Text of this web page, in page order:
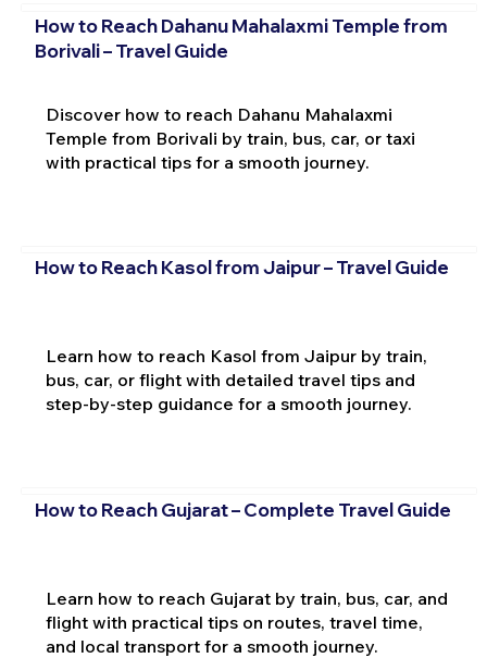
How to Reach Dahanu Mahalaxmi Temple from
Borivali – Travel Guide
Discover how to reach Dahanu Mahalaxmi
Temple from Borivali by train, bus, car, or taxi
with practical tips for a smooth journey.
How to Reach Kasol from Jaipur – Travel Guide
Learn how to reach Kasol from Jaipur by train,
bus, car, or flight with detailed travel tips and
step-by-step guidance for a smooth journey.
How to Reach Gujarat – Complete Travel Guide
Learn how to reach Gujarat by train, bus, car, and
flight with practical tips on routes, travel time,
and local transport for a smooth journey.